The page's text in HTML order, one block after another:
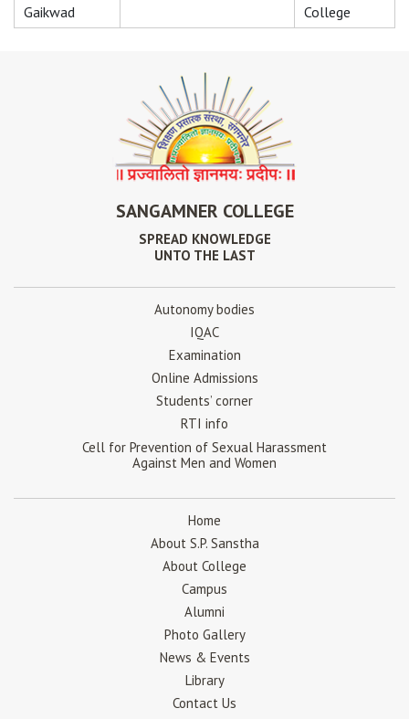
Gaikwad
College
SANGAMNER COLLEGE
SPREAD KNOWLEDGE
UNTO THE LAST
Autonomy bodies
IQAC
Examination
Online Admissions
Students’ corner
RTI info
Cell for Prevention of Sexual Harassment
Against Men and Women
Home
About S.P. Sanstha
About College
Campus
Alumni
Photo Gallery
News & Events
Library
Contact Us